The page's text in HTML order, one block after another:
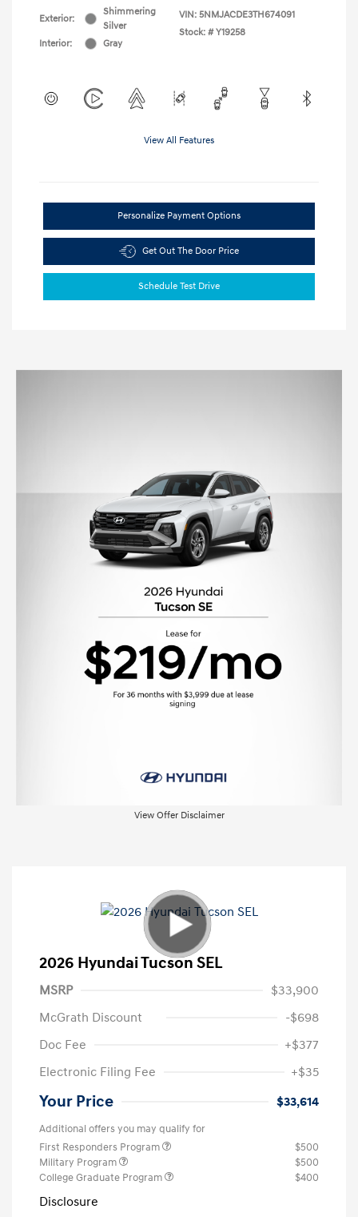
Exterior:
Shimmering
Silver
Interior:
Gray
VIN: 5NMJACDE3TH674091
Stock: # Y19258
View All Features
Personalize Payment Options
Get Out The Door Price
Schedule Test Drive
View Offer Disclaimer
2026 Hyundai Tucson SEL
MSRP
$33,900
McGrath Discount
-$698
Doc Fee
+$377
Electronic Filing Fee
+$35
Your Price $33,614
Additional offers you may qualify for
First Responders Program
$500
Military Program
$500
College Graduate Program
$400
Disclosure